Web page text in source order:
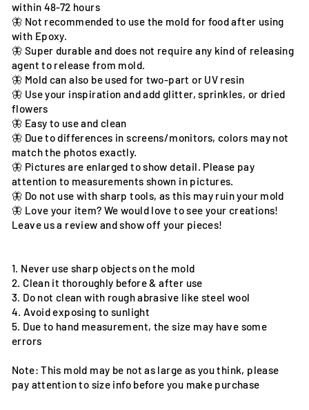
within 48-72 hours
🦋 Not recommended to use the mold for food after using
with Epoxy.
🦋 Super durable and does not require any kind of releasing
agent to release from mold.
🦋 Mold can also be used for two-part or UV resin
🦋 Use your inspiration and add glitter, sprinkles, or dried
flowers
🦋 Easy to use and clean
🦋 Due to differences in screens/monitors, colors may not
match the photos exactly.
🦋 Pictures are enlarged to show detail. Please pay
attention to measurements shown in pictures.
🦋 Do not use with sharp tools, as this may ruin your mold
🦋 Love your item? We would love to see your creations!
Leave us a review and show off your pieces!
1. Never use sharp objects on the mold
2. Clean it thoroughly before & after use
3. Do not clean with rough abrasive like steel wool
4. Avoid exposing to sunlight
5. Due to hand measurement, the size may have some
errors
Note: This mold may be not as large as you think, please
pay attention to size info before you make purchase